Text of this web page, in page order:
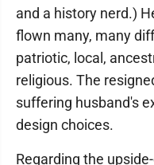
and a history nerd.)
flown many, many
patriotic, local,
religious. The
suffering husband's
design choices.
Regarding the